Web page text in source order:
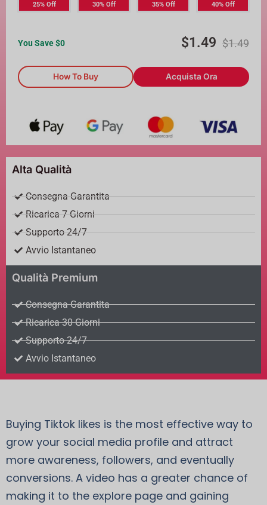
25% Off 30% Off 35% Off 40% Off
You Save $0 $1.49 $1.49
How To Buy Acquista Ora
Alta Qualità
Consegna Garantita
Ricarica 7 Giorni
Supporto 24/7
Avvio Istantaneo
Qualità Premium
Consegna Garantita
Ricarica 30 Giorni
Supporto 24/7
Avvio Istantaneo
Buying Tiktok likes is the most effective way to
grow your social media profile and attract
more awareness, followers, and eventually
conversions. A video has a greater chance of
making it to the explore page and gaining